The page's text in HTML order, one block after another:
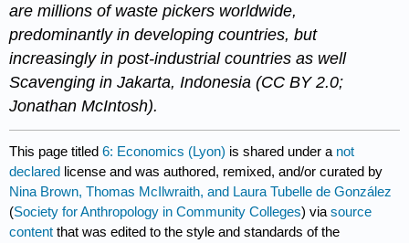
are millions of waste pickers worldwide,
predominantly in developing countries, but
increasingly in post-industrial countries as well
Scavenging in Jakarta, Indonesia (CC BY 2.0;
Jonathan McIntosh).​​​​
This page titled6: Economics (Lyon) is shared under a not
declared license and was authored, remixed, and/or curated by
Nina Brown, Thomas McIlwraith, and Laura Tubelle de González
(Society for Anthropology in Community Colleges) viasource
content that was edited to the style and standards of the